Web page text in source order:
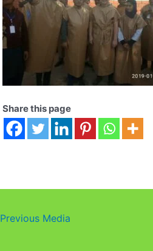
Share this page
Previous Media